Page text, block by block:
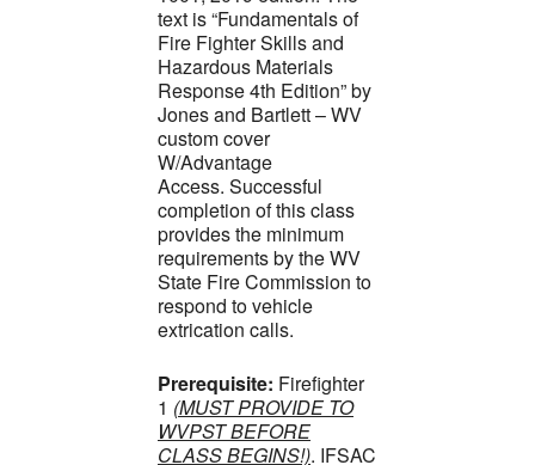
text is “Fundamentals of
Fire Fighter Skills and
Hazardous Materials
Response 4th Edition” by
Jones and Bartlett – WV
custom cover
W/Advantage
Access. Successful
completion of this class
provides the minimum
requirements by the WV
State Fire Commission to
respond to vehicle
extrication calls.
Prerequisite: Firefighter
1 (MUST PROVIDE TO
WVPST BEFORE
CLASS BEGINS!). IFSAC